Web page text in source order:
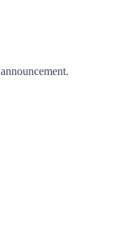
announcement.